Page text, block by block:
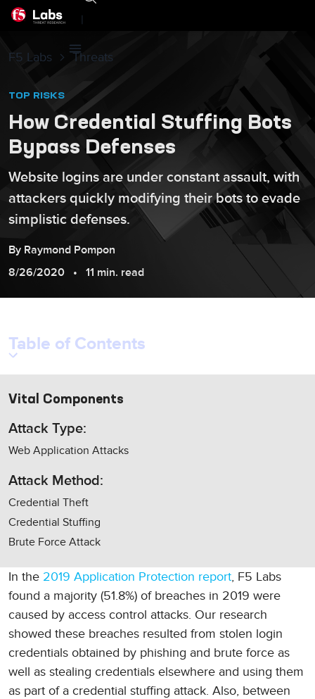
|
F5 Labs Threats
TOP RISKS
How Credential Stuffing Bots
Bypass Defenses
Website logins are under constant assault, with
attackers quickly modifying their bots to evade
simplistic defenses.
By Raymond Pompon
8/26/2020
11 min. read
In the 2019 Application Protection report, F5 Labs
found a majority (51.8%) of breaches in 2019 were
caused by access control attacks. Our research
showed these breaches resulted from stolen login
credentials obtained by phishing and brute force as
well as stealing credentials elsewhere and using them
as part of a credential stuffing attack. Also, between
Table of Contents
Vital Components
Attack Type:
Web Application Attacks
Attack Method:
Credential Theft
Credential Stuffing
Brute Force Attack